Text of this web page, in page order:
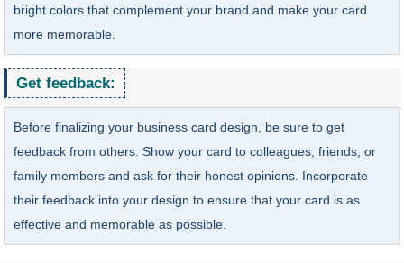
bright colors that complement your brand and make your card
more memorable.
Get feedback:
Before finalizing your business card design, be sure to get
feedback from others. Show your card to colleagues, friends, or
family members and ask for their honest opinions. Incorporate
their feedback into your design to ensure that your card is as
effective and memorable as possible.